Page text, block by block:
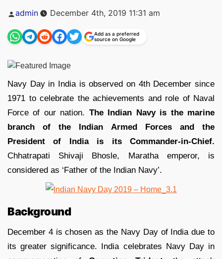
Posted
by
admin December 4th, 2019 11:31 am
Add as a preferred
source on Google
Navy Day in India is observed on 4th December since
1971 to celebrate the achievements and role of Naval
Force of our nation. The Indian Navy is the marine
branch of the Indian Armed Forces and the
President of India is its Commander-in-Chief.
Chhatrapati Shivaji Bhosle, Maratha emperor, is
considered as ‘Father of the Indian Navy’.
Background
December 4 is chosen as the Navy Day of India due to
its greater significance. India celebrates Navy Day in